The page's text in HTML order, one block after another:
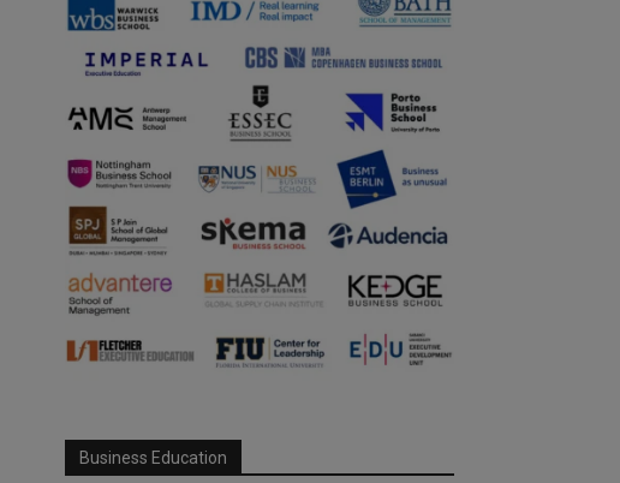
Business Education